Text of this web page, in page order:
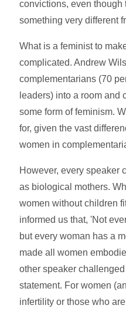
convictions, even
something very different
What is a feminist to
complicated. Andrew
complementarians (70
leaders) into a room and
some form of feminism.
for, given the vast
women in
However, every speaker
as biological mothers.
women without children
informed us that, 'Not
but every woman has a
made all women
other speaker
statement. For women
infertility or those who